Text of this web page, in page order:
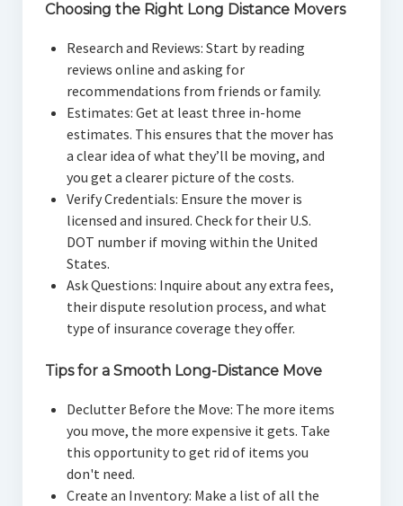
Choosing the Right Long Distance Movers
Research and Reviews: Start by reading
reviews online and asking for
recommendations from friends or family.
Estimates: Get at least three in-home
estimates. This ensures that the mover has
a clear idea of what they’ll be moving, and
you get a clearer picture of the costs.
Verify Credentials: Ensure the mover is
licensed and insured. Check for their U.S.
DOT number if moving within the United
States.
Ask Questions: Inquire about any extra fees,
their dispute resolution process, and what
type of insurance coverage they offer.
Tips for a Smooth Long-Distance Move
Declutter Before the Move: The more items
you move, the more expensive it gets. Take
this opportunity to get rid of items you
don't need.
Create an Inventory: Make a list of all the